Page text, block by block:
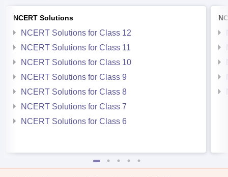
NCERT Solutions
NCERT Solutions for Class 12
NCERT Solutions for Class 11
NCERT Solutions for Class 10
NCERT Solutions for Class 9
NCERT Solutions for Class 8
NCERT Solutions for Class 7
NCERT Solutions for Class 6